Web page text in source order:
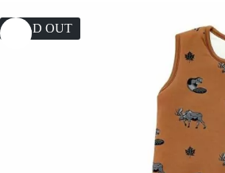
SOLD OUT